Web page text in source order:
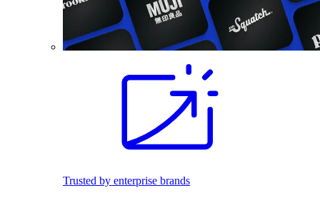
Trusted by enterprise brands